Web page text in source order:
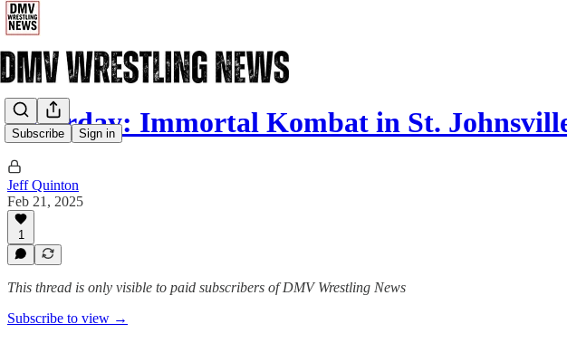
Subscribe Sign in
Saturday: Immortal Kombat in St.
Jeff Quinton
Feb 21, 2025
1
This thread is only visible to paid subscribers of DMV Wrestling News
Subscribe to view →